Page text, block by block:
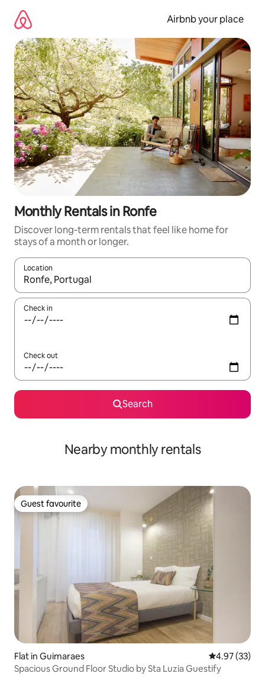
content
Airbnb your place
Monthly Rentals in Ronfe
Discover long-term rentals that feel like home for
stays of a month or longer.
Location
When results are available, navigate with the up and down
Check in
Check out
Search
Nearby monthly rentals
Guest favourite
Guest favourite
Flat in Guimaraes 4.97 out of 5
4.97 (33)
Spacious Ground Floor Studio by Sta Luzia Guestify